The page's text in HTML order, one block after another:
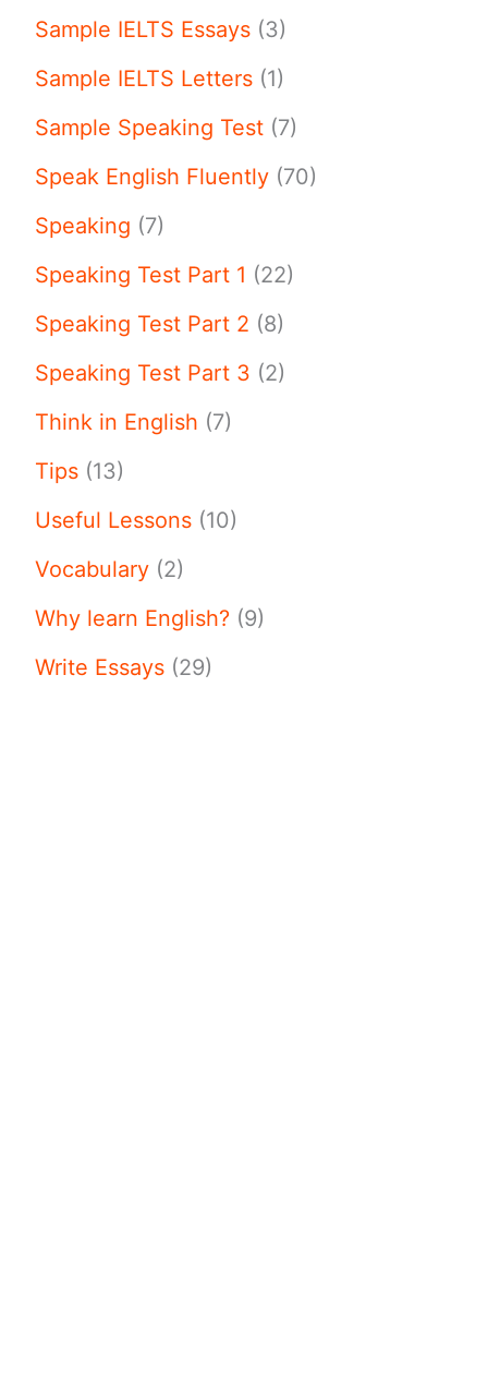
Sample IELTS Essays (3)
Sample IELTS Letters (1)
Sample Speaking Test (7)
Speak English Fluently (70)
Speaking (7)
Speaking Test Part 1 (22)
Speaking Test Part 2 (8)
Speaking Test Part 3 (2)
Think in English (7)
Tips (13)
Useful Lessons (10)
Vocabulary (2)
Why learn English? (9)
Write Essays (29)